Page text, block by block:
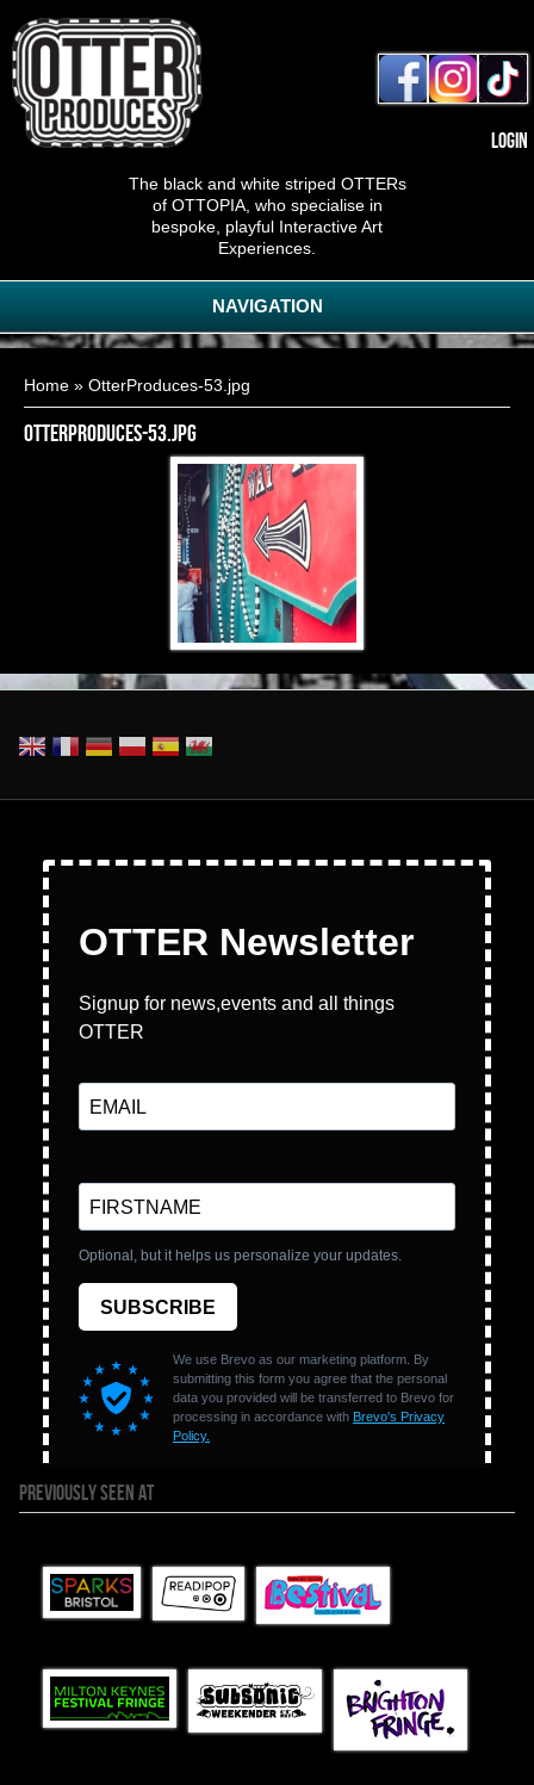
Login
The black and white striped OTTERs
of OTTOPIA, who specialise in
bespoke, playful Interactive Art
Experiences.
NAVIGATION
Home » OtterProduces-53.jpg
OtterProduces-53.jpg
PREVIOUSLY SEEN AT